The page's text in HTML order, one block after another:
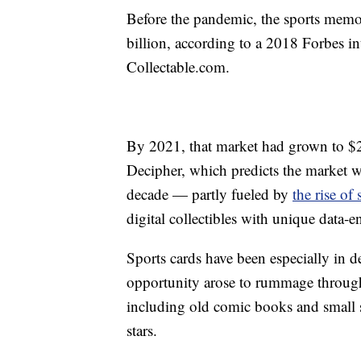
Before the pandemic, the sports
billion, according to a 2018 Forbes
Collectable.com.
By 2021, that market had grown to
Decipher, which predicts the
decade — partly fueled by the rise of
digital collectibles with unique data-
Sports cards have been especially in
opportunity arose to rummage
including old comic books and small
stars.